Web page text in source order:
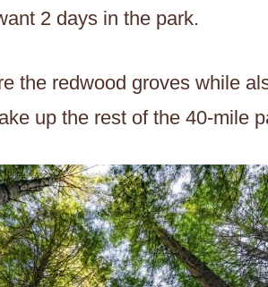
2 days in the park.
the redwood groves while
up the rest of the 40-mile